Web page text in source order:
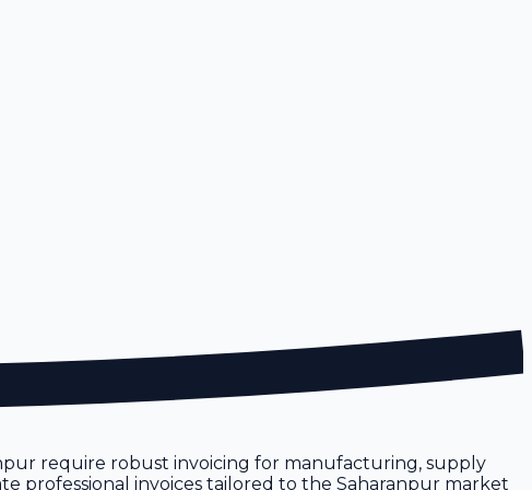
require robust invoicing for manufacturing, supply
professional invoices tailored to the Saharanpur market